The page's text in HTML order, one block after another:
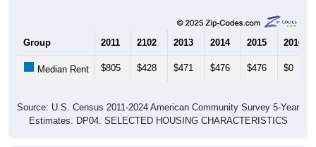
Group 2011 2102 2013 2014 2015 2016
Median Rent $805 $428 $471 $476 $476 $0
Source: U.S. Census 2011-2024 American Community Survey 5-Year
Estimates. DP04. SELECTED HOUSING CHARACTERISTICS